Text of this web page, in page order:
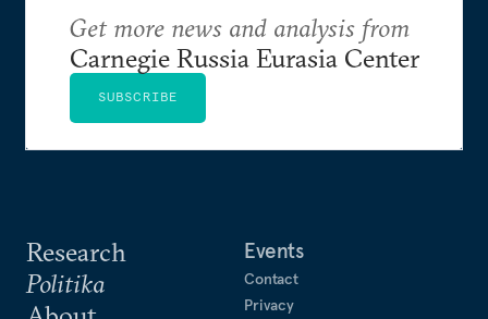
Research
Politika
Events
Contact
Privacy
Get more news and analysis from
Carnegie Russia Eurasia Center
SUBSCRIBE